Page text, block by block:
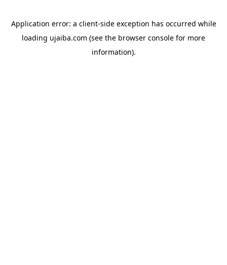
Application error: a client-side exception has occurred while
loading ujaiba.com (see the browser console for more
information).